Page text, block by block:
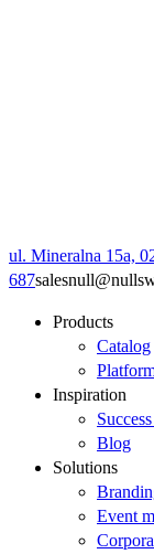
ul. Mineralna 15a,
687salesnull@null
Products
Catalog
Inspiration
Blog
Solutions
Event